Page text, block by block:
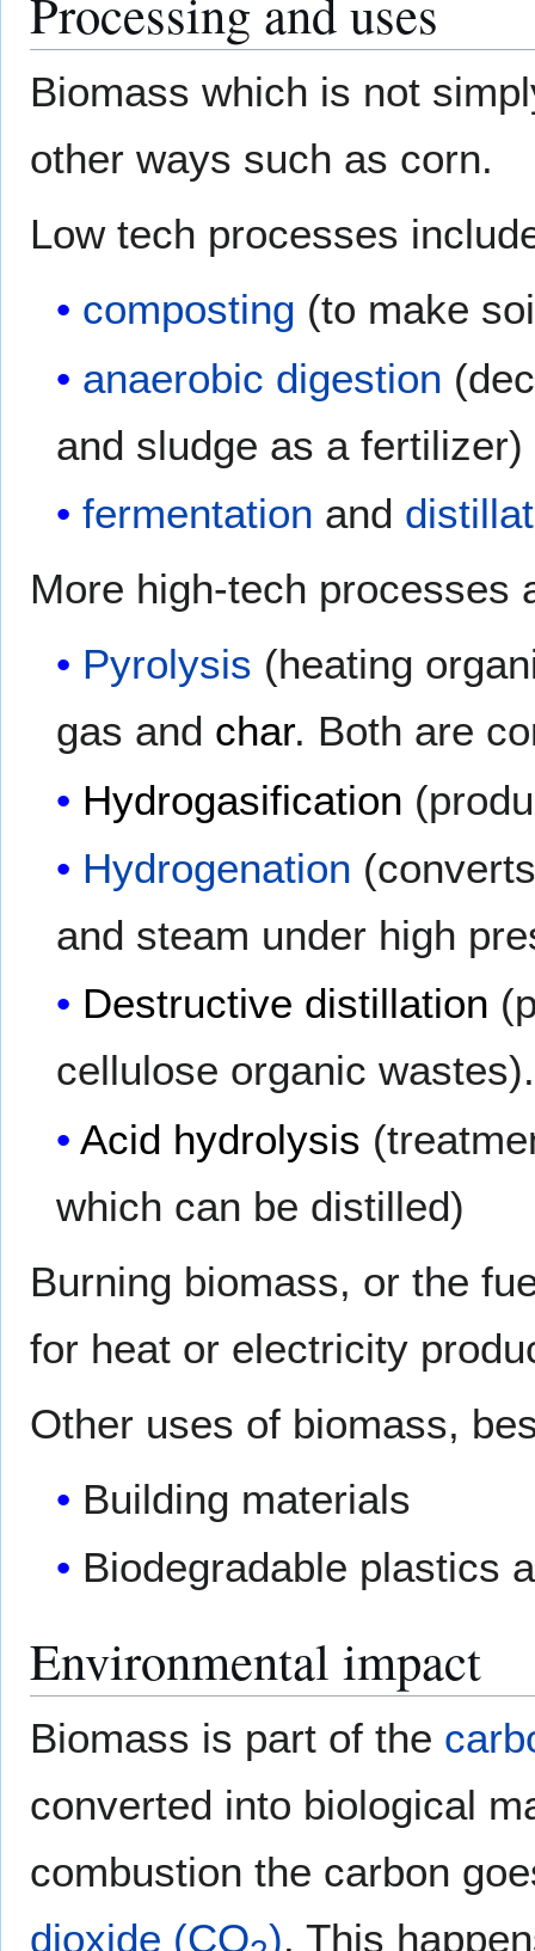
Processing and uses
Biomass which is not
other ways such as corn.
Low tech processes
composting (to make
anaerobic digestion
and sludge as a fertilizer)
fermentation and
More high-tech processes
Pyrolysis (heating
gas and char. Both are
Hydrogasification
Hydrogenation
and steam under high
Destructive distillation
cellulose organic wastes).
Acid hydrolysis
which can be distilled)
Burning biomass, or the
for heat or electricity
Other uses of biomass,
Building materials
Biodegradable plastics
Environmental impact
Biomass is part of the
converted into biological
combustion the carbon
dioxide (CO ). This